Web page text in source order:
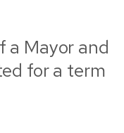
a Mayor and
for a term